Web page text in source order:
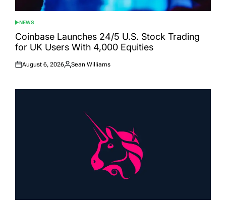
POSTED
IN
NEWS
Coinbase Launches 24/5 U.S. Stock Trading
for UK Users With 4,000 Equities
Posted
August 6, 2026
Posted
Sean Williams